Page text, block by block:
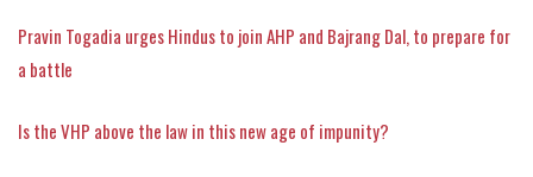
Pravin Togadia urges Hindus to join AHP and Bajrang Dal, to prepare for
a battle
Is the VHP above the law in this new age of impunity?